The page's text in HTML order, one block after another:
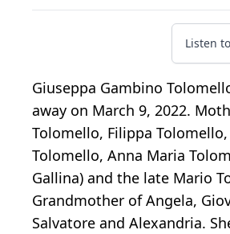
Listen
Giuseppa Gambino
away on March 9, 2022.
Tolomello, Filippa
Tolomello, Anna Maria
Gallina) and the late Mario
Grandmother of Angela,
Salvatore and Alexandria.